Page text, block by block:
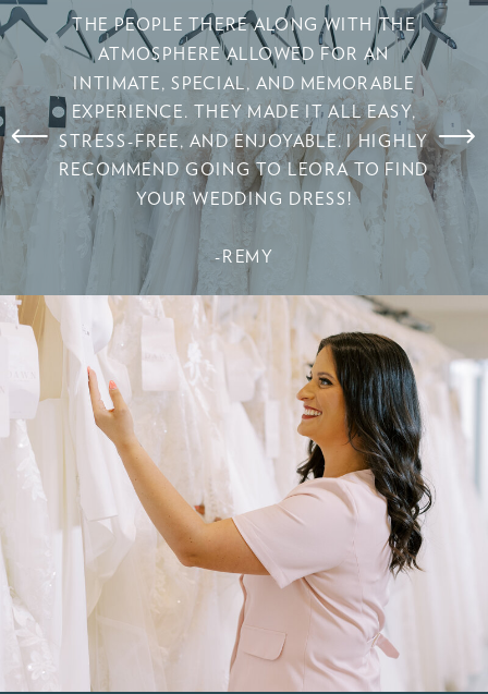
THE PEOPLE THERE ALONG WITH THE
ATMOSPHERE ALLOWED FOR AN
INTIMATE, SPECIAL, AND MEMORABLE
EXPERIENCE. THEY MADE IT ALL EASY,
STRESS-FREE, AND ENJOYABLE. I HIGHLY
RECOMMEND GOING TO LEORA TO FIND
YOUR WEDDING DRESS!
-REMY